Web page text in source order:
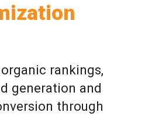
rankings,
generation and
through